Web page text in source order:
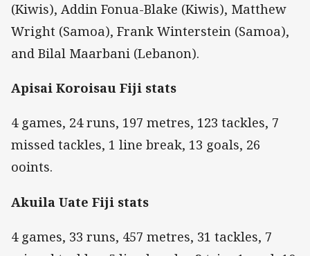
(Kiwis), Addin Fonua-Blake (Kiwis), Matthew
Wright (Samoa), Frank Winterstein (Samoa),
and Bilal Maarbani (Lebanon).
Apisai Koroisau Fiji stats
4 games, 24 runs, 197 metres, 123 tackles, 7
missed tackles, 1 line break, 13 goals, 26
ooints.
Akuila Uate Fiji stats
4 games, 33 runs, 457 metres, 31 tackles, 7